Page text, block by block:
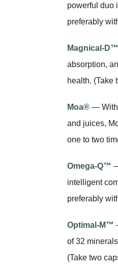
powerful duo
preferably
Magnical-D™
absorption,
health. (Take
Moa® — With
and juices,
one to two
Omega-Q™
intelligent
preferably
Optimal-M™
of 32
(Take two